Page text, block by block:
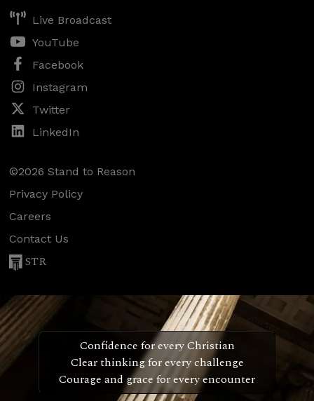
Live Broadcast
YouTube
Facebook
Instagram
Twitter
LinkedIn
©2026 Stand to Reason
Privacy Policy
Careers
Contact Us
STR
Confidence for every Christian
Clear thinking for every challenge
Courage and grace for every encounter